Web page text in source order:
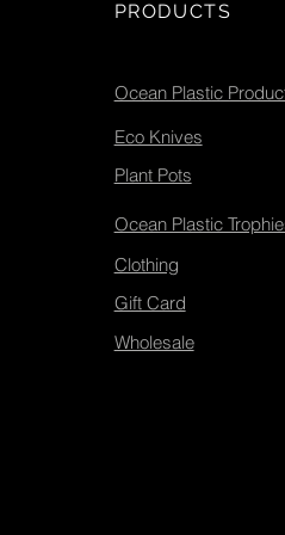
Probert...
PRODUCTS
Ocean Plastic
Eco Knives
Plant Pots
Ocean Plastic
Clothing
Gift Card
Wholesale